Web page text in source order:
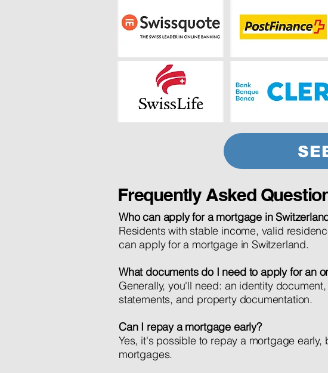
Frequently Asked
Who can apply for a mortgage in
Residents with stable income, valid
can apply for a mortgage in Switzerland.
What documents do I need to apply for an
Generally, you'll need: an identity
statements, and property documentation.
Can I repay a mortgage early?
Yes, it's possible to repay a mortgage
mortgages.